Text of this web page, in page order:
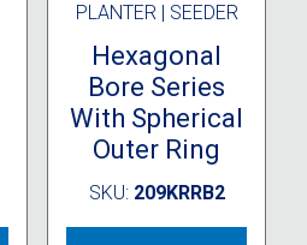
PLANTER | SEEDER
Hexagonal
Bore Series
With Spherical
Outer Ring
SKU: 209KRRB2